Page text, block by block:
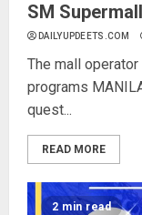
SM
DAILYUPDEETS.COM
The mall
programs
quest...
READ MORE
2 min read